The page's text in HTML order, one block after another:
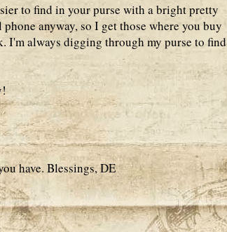
to find in your purse with a bright pretty
anyway, so I get those where you buy
I'm always digging through my purse to find
have. Blessings, DE